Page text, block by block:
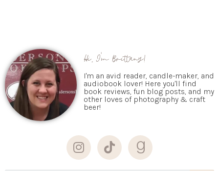
Hi, I'm Brittany!
I'm an avid reader, candle-maker, and
audiobook lover! Here you'll find
book reviews, fun blog posts, and my
other loves of photography & craft
beer!